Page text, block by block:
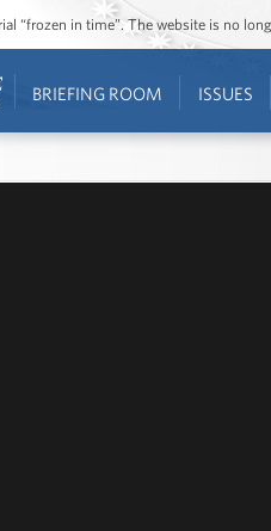
“frozen in time”. The website is no
BRIEFING ROOM ISSUES